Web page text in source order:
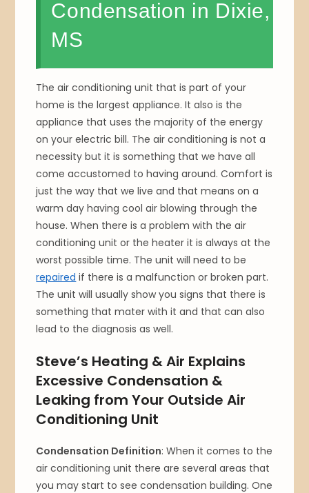
Condensation in Dixie,
MS
The air conditioning unit that is part of your
home is the largest appliance. It also is the
appliance that uses the majority of the energy
on your electric bill. The air conditioning is not a
necessity but it is something that we have all
come accustomed to having around. Comfort is
just the way that we live and that means on a
warm day having cool air blowing through the
house. When there is a problem with the air
conditioning unit or the heater it is always at the
worst possible time. The unit will need to be
repaired if there is a malfunction or broken part.
The unit will usually show you signs that there is
something that mater with it and that can also
lead to the diagnosis as well.
Steve’s Heating & Air Explains
Excessive Condensation &
Leaking from Your Outside Air
Conditioning Unit
Condensation Definition: When it comes to the
air conditioning unit there are several areas that
you may start to see condensation building. One